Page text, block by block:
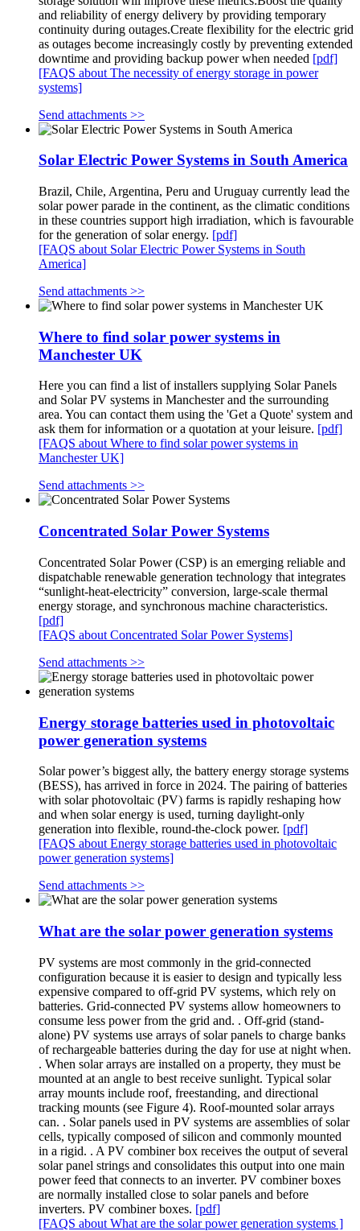
and reliability of energy delivery by providing temporary
continuity during outages.Create flexibility for the electric grid
as outages become increasingly costly by preventing extended
downtime and providing backup power when needed [pdf]
[FAQS about The necessity of energy storage in power
systems]
Send attachments >>
Solar Electric Power Systems in South America
Brazil, Chile, Argentina, Peru and Uruguay currently lead the
solar power parade in the continent, as the climatic conditions
in these countries support high irradiation, which is favourable
for the generation of solar energy. [pdf]
[FAQS about Solar Electric Power Systems in South
America]
Send attachments >>
Where to find solar power systems in
Manchester UK
Here you can find a list of installers supplying Solar Panels
and Solar PV systems in Manchester and the surrounding
area. You can contact them using the 'Get a Quote' system and
ask them for information or a quotation at your leisure. [pdf]
[FAQS about Where to find solar power systems in
Manchester UK]
Send attachments >>
Concentrated Solar Power Systems
Concentrated Solar Power (CSP) is an emerging reliable and
dispatchable renewable generation technology that integrates
“sunlight-heat-electricity” conversion, large-scale thermal
energy storage, and synchronous machine characteristics.
[pdf]
[FAQS about Concentrated Solar Power Systems]
Send attachments >>
Energy storage batteries used in photovoltaic
power generation systems
Solar power’s biggest ally, the battery energy storage systems
(BESS), has arrived in force in 2024. The pairing of batteries
with solar photovoltaic (PV) farms is rapidly reshaping how
and when solar energy is used, turning daylight-only
generation into flexible, round-the-clock power. [pdf]
[FAQS about Energy storage batteries used in photovoltaic
power generation systems]
Send attachments >>
What are the solar power generation systems
PV systems are most commonly in the grid-connected
configuration because it is easier to design and typically less
expensive compared to off-grid PV systems, which rely on
batteries. Grid-connected PV systems allow homeowners to
consume less power from the grid and. . Off-grid (stand-
alone) PV systems use arrays of solar panels to charge banks
of rechargeable batteries during the day for use at night when.
. When solar arrays are installed on a property, they must be
mounted at an angle to best receive sunlight. Typical solar
array mounts include roof, freestanding, and directional
tracking mounts (see Figure 4). Roof-mounted solar arrays
can. . Solar panels used in PV systems are assemblies of solar
cells, typically composed of silicon and commonly mounted
in a rigid. . A PV combiner box receives the output of several
solar panel strings and consolidates this output into one main
power feed that connects to an inverter. PV combiner boxes
are normally installed close to solar panels and before
inverters. PV combiner boxes. [pdf]
[FAQS about What are the solar power generation systems ]